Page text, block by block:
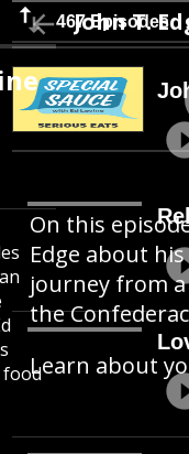
food
467 Episodes
John T.
On this
Edge about
journey from
the
Learn about